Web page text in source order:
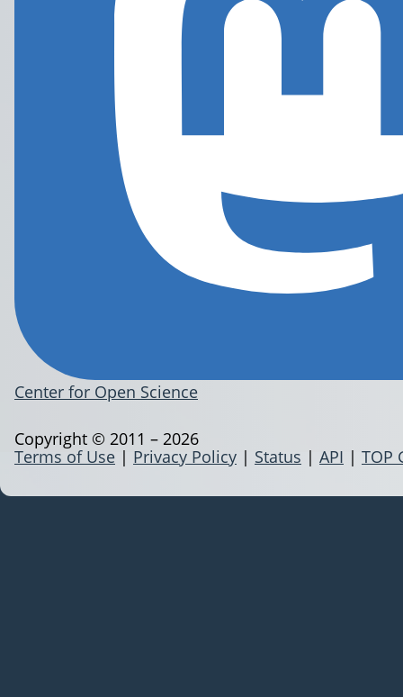
Center for Open Science
Terms of Use | Privacy Policy | Status | API | TOP
Copyright © 2011 – 2026